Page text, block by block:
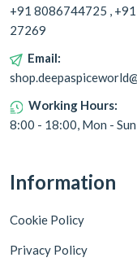
+91 8086744725 ,
27269
Email:
Working Hours:
8:00 - 18:00, Mon - Sun
Information
Cookie Policy
Privacy Policy